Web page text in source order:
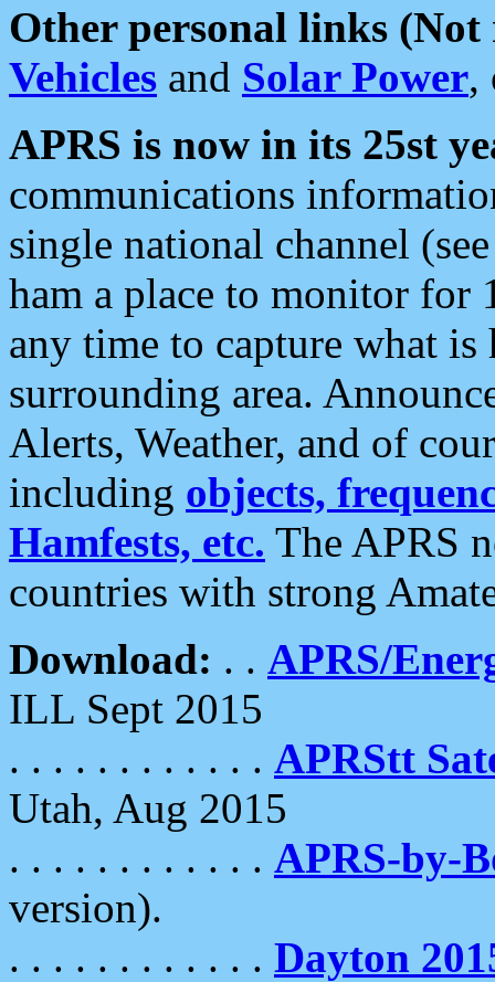
Other personal links (Not
Vehicles and Solar Power,
APRS is now in its 25st
communications
single national channel
ham a place to monitor for
any time to capture what
surrounding area.
Alerts, Weather, and of
including objects,
Hamfests, etc. The APRS
countries with strong
Download: . . APRS/
ILL Sept 2015
. . . . . . . . . . . . APRStt
Utah, Aug 2015
. . . . . . . . . . . . APRS-by-
version).
. . . . . . . . . . . . Dayton